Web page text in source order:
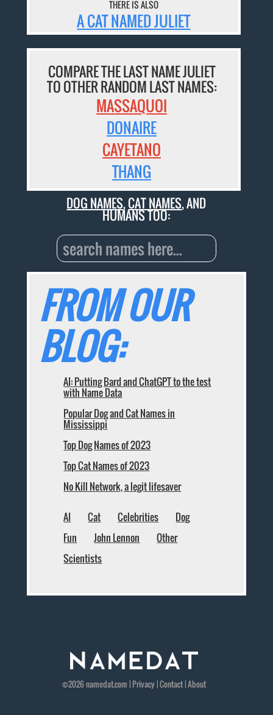
THERE IS ALSO
A CAT NAMED JULIET
COMPARE THE LAST NAME JULIET
TO OTHER RANDOM LAST NAMES:
MASSAQUOI
DONAIRE
CAYETANO
THANG
DOG NAMES,CAT NAMES, AND
HUMANS TOO:
FROM OUR
BLOG:
AI: Putting Bard and ChatGPT to the test
with Name Data
Popular Dog and Cat Names in
Mississippi
Top Dog Names of 2023
Top Cat Names of 2023
No Kill Network, a legit lifesaver
AI Cat Celebrities
Dog
Fun
John Lennon
Other
Scientists
©2026namedat.com | Privacy|Contact|About